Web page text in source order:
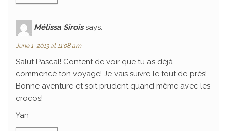
Mélissa Sirois says:
June 1, 2013 at 11:08 am
Salut Pascal! Content de voir que tu as déjà
commencé ton voyage! Je vais suivre le tout de près!
Bonne aventure et soit prudent quand même avec les
crocos!
Yan